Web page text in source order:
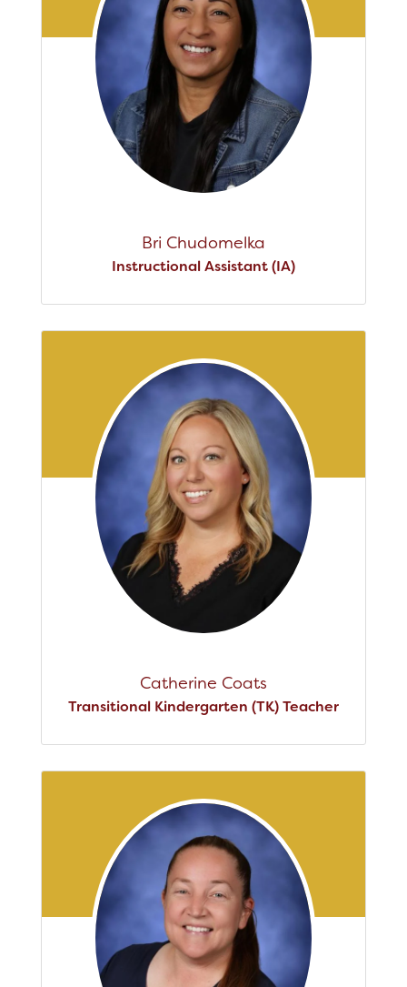
Bri Chudomelka
Instructional Assistant (IA)
Catherine Coats
Transitional Kindergarten (TK) Teacher